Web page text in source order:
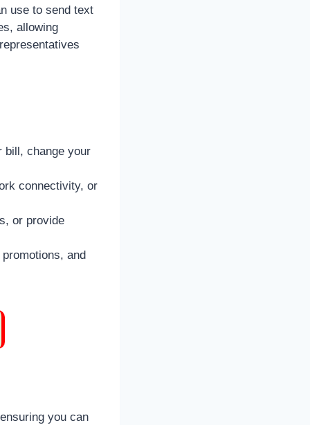
use to send text
allowing
bill, change your
connectivity, or
or provide
and
you can